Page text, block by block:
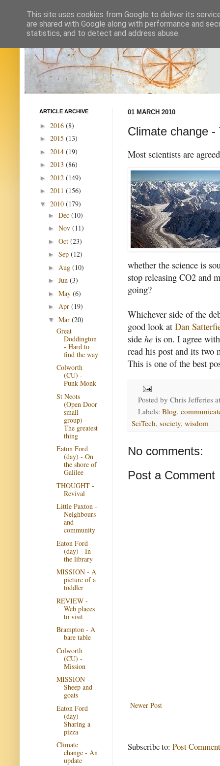
01 MARCH 2010
Climate change
Most scientists are
whether the science is
stop releasing CO2 and
going?
Whichever side of the
good look at Dan
side he is on. I agree
read his post and its two
This is one of the best
Posted by Chris Jefferies
Labels: Blog,
SciTech, society, wisdom
No comments:
Post a Comment
Newer Post
Subscribe to: Post
ARTICLE ARCHIVE
► 2016 (8)
► 2015 (13)
► 2014 (19)
► 2013 (86)
► 2012 (149)
► 2011 (156)
▼ 2010 (179)
► Dec (10)
► Nov (11)
► Oct (23)
► Sep (12)
► Aug (10)
► Jun (3)
► May (6)
► Apr (19)
▼ Mar (20)
Great
Doddington
- Hard to
find the way
Colworth
(CU) -
Punk Monk
St Neots
(Open Door
small
group) -
The greatest
thing
Eaton Ford
(day) - On
the shore of
Galilee
THOUGHT -
Revival
Little Paxton -
Neighbours
and
community
Eaton Ford
(day) - In
the library
MISSION - A
picture of a
toddler
REVIEW -
Web places
to visit
Brampton - A
bare table
Colworth
(CU) -
Mission
MISSION -
Sheep and
goats
Eaton Ford
(day) -
Sharing a
pizza
Climate
change - An
update
This site uses cookies from Google to deliver its
are shared with Google along with performance and
statistics, and to detect and address abuse.